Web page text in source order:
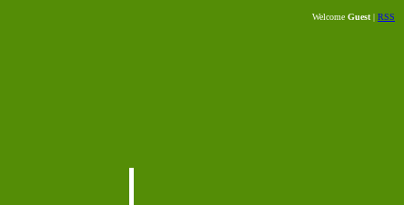
Welcome Guest | RSS